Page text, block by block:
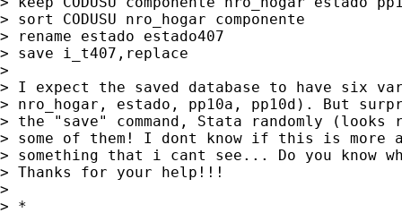
> sort CODUSU nro_hogar componente
> rename estado estado407
> save i_t407,replace
>
> I expect the saved database to have six
> nro_hogar, estado, pp10a, pp10d). But
> the "save" command, Stata randomly
> some of them! I dont know if this is more
> something that i cant see... Do you know
> Thanks for your help!!!
>
> *